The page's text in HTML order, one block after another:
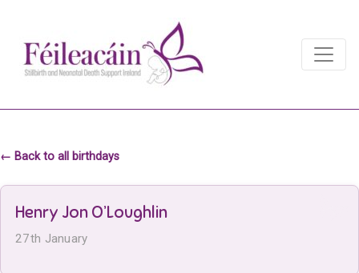
Main Navigation
← Back to all birthdays
Henry Jon O’Loughlin
27th January